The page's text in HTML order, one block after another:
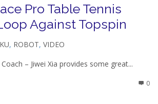
Pro Table Tennis
Against Topspin
, ROBOT, VIDEO
– Jiwei Xia provides some great...
0